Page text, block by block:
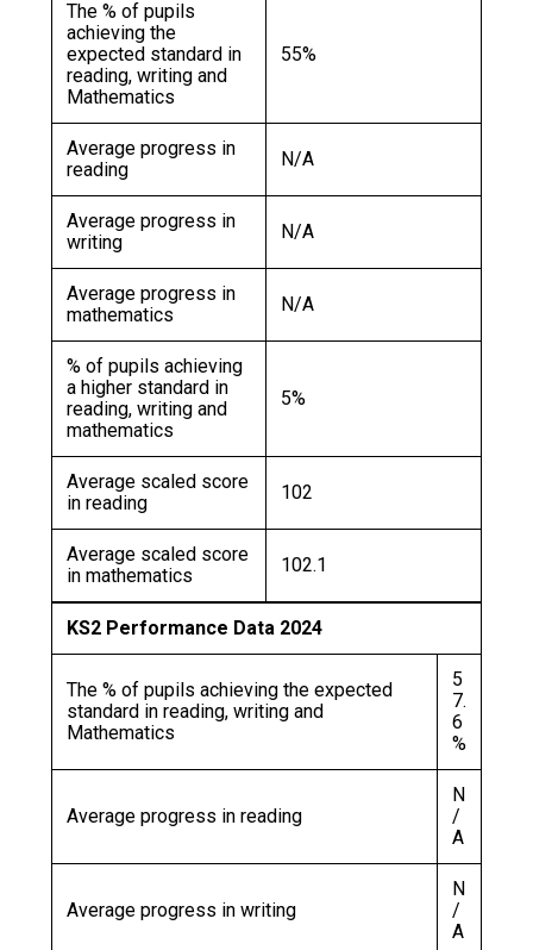
means to deliver literacy for
Probationary Procedure
docx
pdf
Complaints Procedure
Complaints-Procedure-April-2026-1.pdf
The % of pupils
achieving the
expected standard in
reading, writing and
Mathematics
55%
Average progress in
reading
N/A
Average progress in
writing
N/A
Average progress in
mathematics
N/A
% of pupils achieving
a higher standard in
reading, writing and
mathematics
5%
Average scaled score
in reading
102
Average scaled score
in mathematics
102.1
KS2 Performance Data 2024
The % of pupils achieving the expected
standard in reading, writing and
Mathematics
5
7.
6
%
Average progress in reading
N
/
A
Average progress in writing
N
/
A